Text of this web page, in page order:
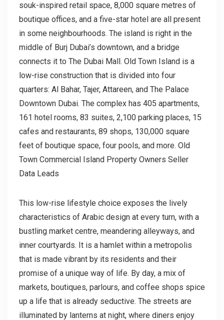
souk-inspired retail space, 8,000 square metres of
boutique offices, and a five-star hotel are all present
in some neighbourhoods. The island is right in the
middle of Burj Dubai’s downtown, and a bridge
connects it to The Dubai Mall. Old Town Island is a
low-rise construction that is divided into four
quarters: Al Bahar, Tajer, Attareen, and The Palace
Downtown Dubai. The complex has 405 apartments,
161 hotel rooms, 83 suites, 2,100 parking places, 15
cafes and restaurants, 89 shops, 130,000 square
feet of boutique space, four pools, and more. Old
Town Commercial Island Property Owners Seller
Data Leads
This low-rise lifestyle choice exposes the lively
characteristics of Arabic design at every turn, with a
bustling market centre, meandering alleyways, and
inner courtyards. It is a hamlet within a metropolis
that is made vibrant by its residents and their
promise of a unique way of life. By day, a mix of
markets, boutiques, parlours, and coffee shops spice
up a life that is already seductive. The streets are
illuminated by lanterns at night, where diners enjoy